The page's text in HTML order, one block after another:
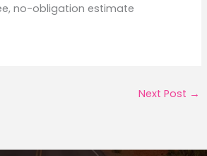
no-obligation estimate
Next Post →